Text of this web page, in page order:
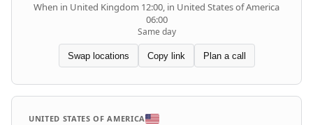
When in United Kingdom 12:00, in United States of America
06:00
Same day
Swap locations Copy link Plan a call
UNITED STATES OF AMERICA